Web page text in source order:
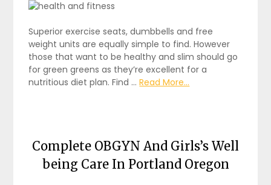
Superior exercise seats, dumbbells and free
weight units are equally simple to find. However
those that want to be healthy and slim should go
for green greens as they’re excellent for a
nutritious diet plan. Find …Read More...
Complete OBGYN And Girls’s Well
being Care In Portland Oregon